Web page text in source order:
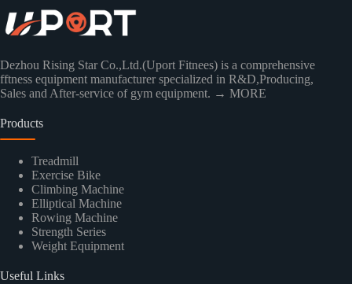
Dezhou Rising Star Co.,Ltd.(Uport Fitnees) is a comprehensive
fftness equipment manufacturer specialized in R&D,Producing,
Sales and After-service of gym equipment. → MORE
Products
Treadmill
Exercise Bike
Climbing Machine
Elliptical Machine
Rowing Machine
Strength Series
Weight Equipment
Useful Links